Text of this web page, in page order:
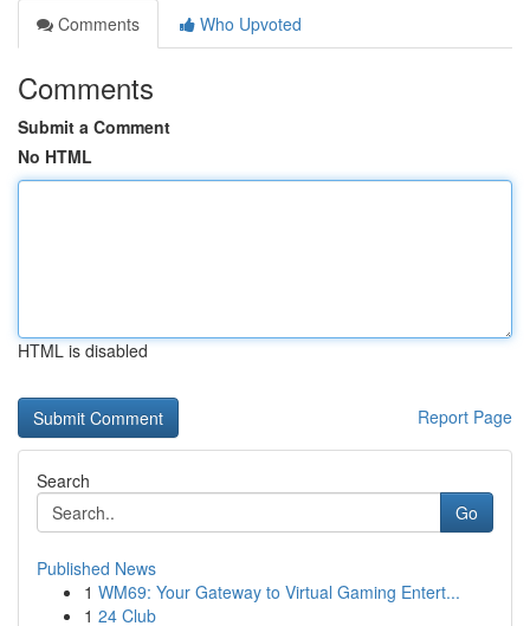
Comments
Who Upvoted
Comments
Submit a Comment
No HTML
HTML is disabled
Report Page
Search
Go
Published News
1 WM69: Your Gateway to Virtual Gaming Entert...
1 24 Club